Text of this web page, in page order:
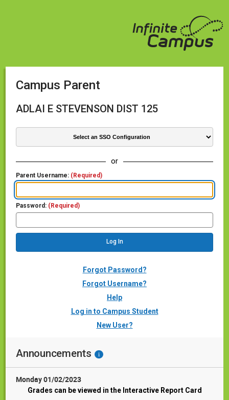
Campus Parent
ADLAI E STEVENSON DIST 125
or
Parent Username: (Required)
Password: (Required)
Forgot Password?
Forgot Username?
Help
Log in to Campus Student
New User?
Announcements i
Monday 01/02/2023
Grades can be viewed in the Interactive Report Card